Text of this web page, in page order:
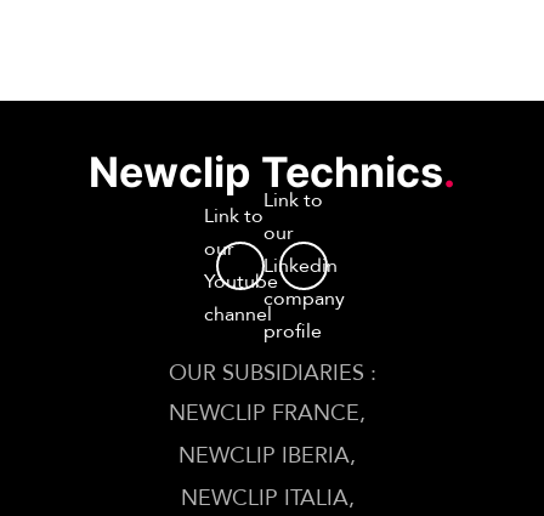
Newclip Technics.
Link to
our
Youtube
channel
Link to
our
Linkedin
company
profile
OUR SUBSIDIARIES :
NEWCLIP FRANCE
NEWCLIP IBERIA
NEWCLIP ITALIA